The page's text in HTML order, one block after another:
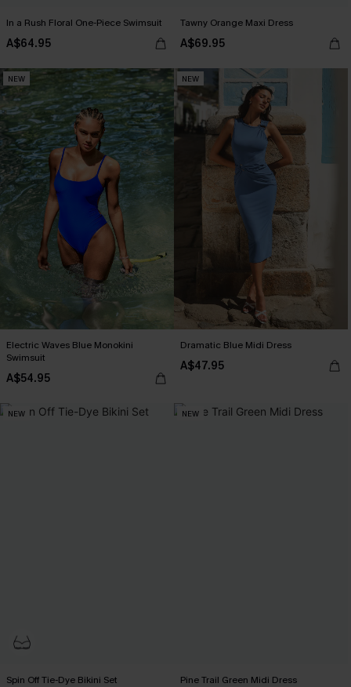
In a Rush Floral One-Piece Swimsuit
A$64.95
Tawny Orange Maxi Dress
A$69.95
NEW
Electric Waves Blue Monokini
Swimsuit
A$54.95
NEW
Dramatic Blue Midi Dress
A$47.95
NEW
Spin Off Tie-Dye Bikini Set
NEW
Pine Trail Green Midi Dress